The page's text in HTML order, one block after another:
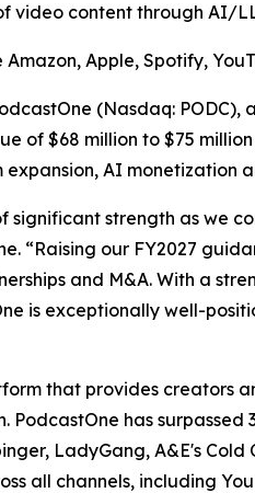
video content through AI/
Apple, Spotify,
(Nasdaq:
of $68 million to $75
expansion, AI
significant strength as we
“Raising our FY2027
and M&A. With a
is exceptionally well-
that provides creators
has
LadyGang, A&E's
all channels, including